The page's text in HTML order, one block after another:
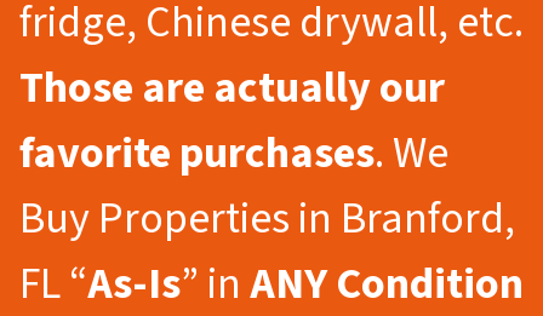
fridge, Chinese drywall, etc.
Those are actually our
favorite purchases. We
Buy Properties in Branford,
FL “As-Is” inANY Condition